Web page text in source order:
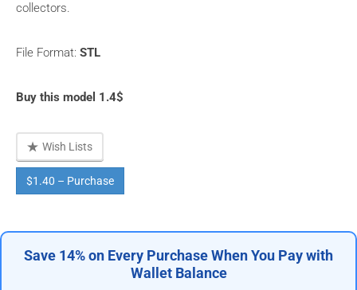
collectors.
File Format: STL
Buy this model 1.4$
Wish Lists
$1.40 – Purchase
Save 14% on Every Purchase When You Pay with
Wallet Balance